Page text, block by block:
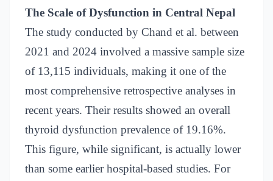
The Scale of Dysfunction in Central Nepal
The study conducted by Chand et al. between
2021 and 2024 involved a massive sample size
of 13,115 individuals, making it one of the
most comprehensive retrospective analyses in
recent years. Their results showed an overall
thyroid dysfunction prevalence of 19.16%.
This figure, while significant, is actually lower
than some earlier hospital-based studies. For